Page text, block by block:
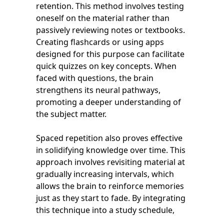
retention. This method involves testing
oneself on the material rather than
passively reviewing notes or textbooks.
Creating flashcards or using apps
designed for this purpose can facilitate
quick quizzes on key concepts. When
faced with questions, the brain
strengthens its neural pathways,
promoting a deeper understanding of
the subject matter.
Spaced repetition also proves effective
in solidifying knowledge over time. This
approach involves revisiting material at
gradually increasing intervals, which
allows the brain to reinforce memories
just as they start to fade. By integrating
this technique into a study schedule,